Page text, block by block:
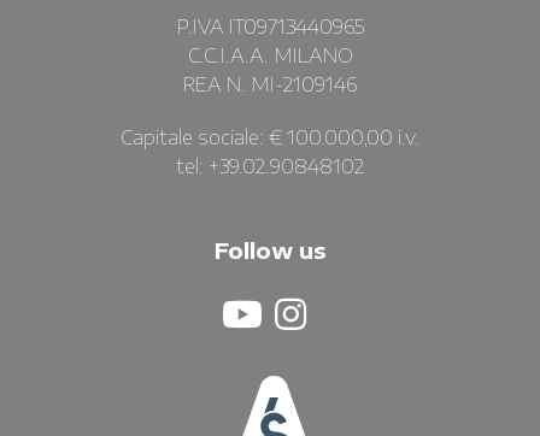
P.IVA IT09713440965
C.C.I.A.A. MILANO
REA N. MI-2109146
Capitale sociale: € 100.000,00 i.v.
tel: +39.02.90848102
Follow us